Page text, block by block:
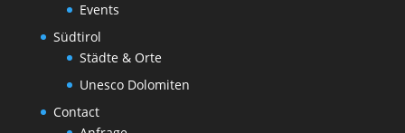
Events
Südtirol
Städte & Orte
Unesco Dolomiten
Contact